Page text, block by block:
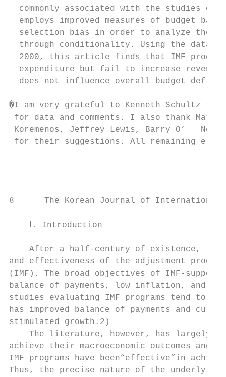
commonly associated with the studies of
employs improved measures of budget
selection bias in order to analyze the
through conditionality. Using the data
2000, this article finds that IMF
expenditure but fail to increase
does not influence overall budget
�I am very grateful to Kenneth Schultz
for data and comments. I also thank
Koremenos, Jeffrey Lewis, Barry O’
for their suggestions. All remaining
8      The Korean Journal of International
    Ⅰ. Introduction
After a half-century of existence,
and effectiveness of the adjustment
(IMF). The broad objectives of IMF-
balance of payments, low inflation, and
studies evaluating IMF programs tend to
has improved balance of payments and
stimulated growth.2)
The literature, however, has largely
achieve their macroeconomic outcomes and
IMF programs have been“effective”in
Thus, the precise nature of the